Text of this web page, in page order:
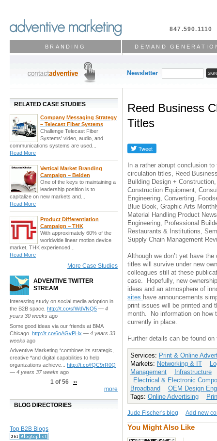
847.590.1110
Reed Business
Titles
In a rather abrupt conclusion
circulation titles, Reed
Building Design +
Construction Equipment,
Engineering, Converting,
Blue Book, Graphic Arts
Material Handling Product
Engineering, Professional
Restaurants & Institutions,
Supply Chain Management
Although we don’t yet have
titles will survive under new
colleagues still at these
case. Hopefully, new
ideas and an atmosphere of
sites have announcements
print issues will be printed and
month. No information on how
currently in place.
Further details can be found
Services: Print & Online
Markets: Networking & IT
Management
Infrastructure
Electrical & Electronic
Broadband
OEM Design
Tags: Online Advertising
Jude Fischer's blog Add new
You Might Also Like
BRANDING DEMAND
Newsletter
RELATED CASE STUDIES
Company Messaging Strategy
– Telecast Fiber Systems
Challenge Telecast Fiber
Systems’ video, audio, and
communications systems are used...
Read More
Vertical Market Branding
Campaign – Belden
One of the keys to maintaining a
leadership position is to
capitalize on new markets and...
Read More
Product Differentiation
Campaign – THK
With approximately 60% of the
worldwide linear motion device
market, THK experienced...
Read More
More Case Studies
ADVENTIVE TWITTER
STREAM
Interesting study on social media adoption in
the B2B space. http://t.co/sfWdVNQ5 — 4
years 30 weeks ago
Some good ideas via our friends at BMA
Chicago. http://t.co/6oAGvPHx — 4 years 33
weeks ago
Adventive Marketing *combines its strategic,
creative *and digital capabilities to help
organizations achieve... http://t.co/fQC9rR0Q
— 4 years 37 weeks ago
1 of 56
››
more
BLOG DIRECTORIES
Top B2B Blogs